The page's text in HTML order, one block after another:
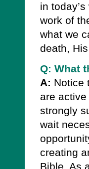
in
work of
what we
death,
Q: What
A: Notice
are active
strongly
wait
creating
Bible. As